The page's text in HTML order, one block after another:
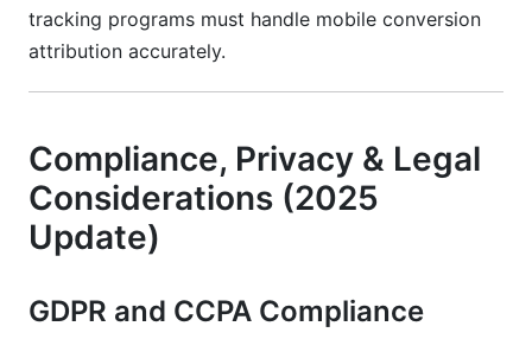
tracking programs must handle mobile conversion
attribution accurately.
Compliance, Privacy & Legal
Considerations (2025
Update)
GDPR and CCPA Compliance